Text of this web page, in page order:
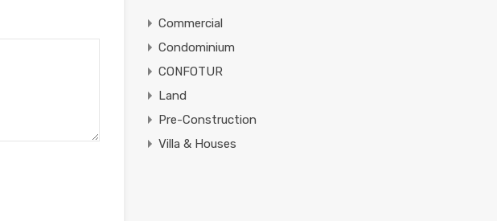
Commercial
Condominium
CONFOTUR
Land
Pre-Construction
Villa & Houses